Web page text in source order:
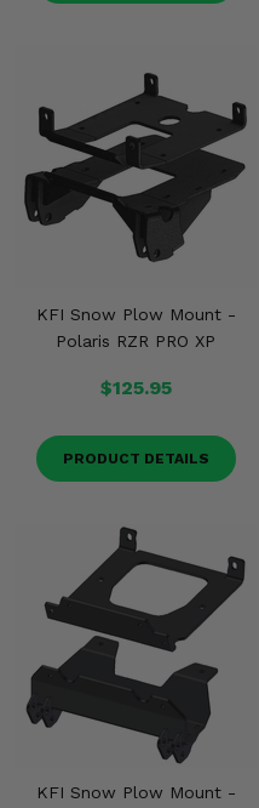
KFI Snow Plow Mount -
Polaris RZR PRO XP
$125.95
PRODUCT DETAILS
KFI Snow Plow Mount -